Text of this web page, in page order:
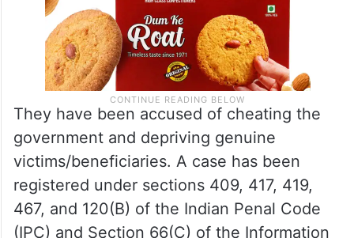
They have been accused of cheating the
government and depriving genuine
victims/beneficiaries. A case has been
registered under sections 409, 417, 419,
467, and 120(B) of the Indian Penal Code
(IPC) and Section 66(C) of the Information